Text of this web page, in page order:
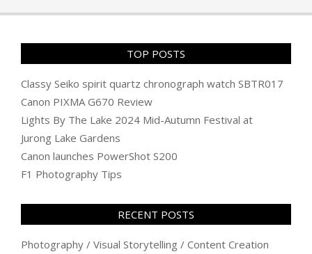
TOP POSTS
Classy Seiko spirit quartz chronograph watch SBTR017
Canon PIXMA G670 Review
Lights By The Lake 2024 Mid-Autumn Festival at
Jurong Lake Gardens
Canon launches PowerShot S200
F1 Photography Tips
RECENT POSTS
Photography / Visual Storytelling / Content Creation